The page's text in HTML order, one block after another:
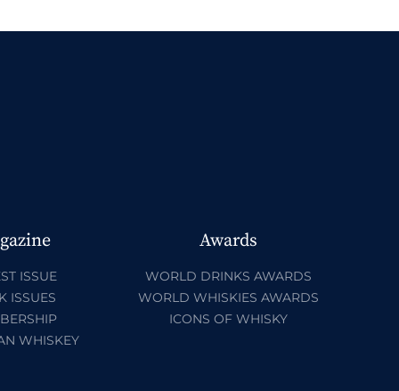
ISSUE
ISSUES
WHISKEY
Awards
WORLD DRINKS AWARDS
WORLD WHISKIES AWARDS
ICONS OF WHISKY